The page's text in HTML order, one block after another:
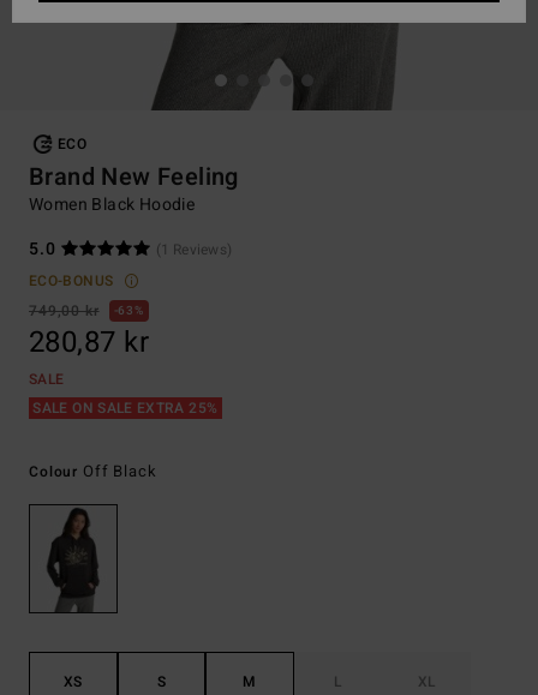
ECO
Brand New Feeling
Women Black Hoodie
5.0
(1 Reviews)
ECO-BONUS
749,00 kr
63%
280,87 kr
SALE
SALE ON SALE EXTRA 25%
Colour Off Black
XS S M L XL